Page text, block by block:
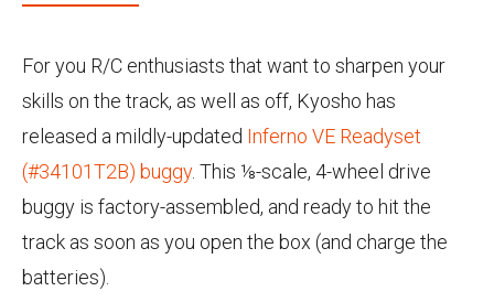
For you R/C enthusiasts that want to sharpen your
skills on the track, as well as off, Kyosho has
released a mildly-updated Inferno VE Readyset
(#34101T2B) buggy. This ⅛-scale, 4-wheel drive
buggy is factory-assembled, and ready to hit the
track as soon as you open the box (and charge the
batteries).